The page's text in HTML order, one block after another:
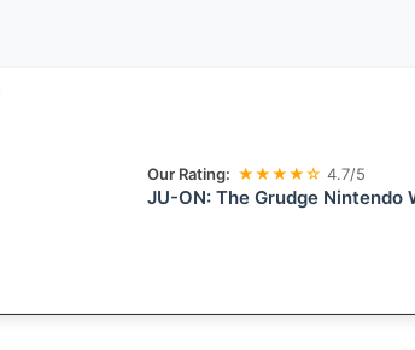
Our Rating: ★★★★☆ 4.7/5
JU-ON: The Grudge Nintendo